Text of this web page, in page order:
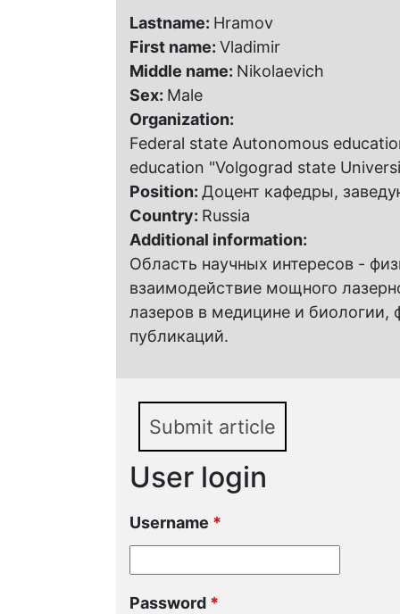
Lastname: Hramov
First name: Vladimir
Middle name: Nikolaevich
Sex: Male
Organization:
Federal state Autonomous
education "Volgograd state
Position: Доцент кафедры,
Country: Russia
Additional information:
Область научных интересов -
взаимодействие мощного
лазеров в медицине и биологии,
публикаций.
Submit article
User login
Username *
Password *